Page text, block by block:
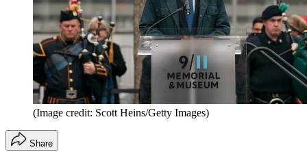
(Image credit: Scott Heins/Getty Images)
Share